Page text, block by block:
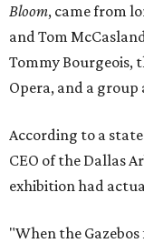
Bloom, came from
and Tom
Tommy Bourgeois,
Opera, and a group
According to a
CEO of the Dallas
exhibition had
"When the